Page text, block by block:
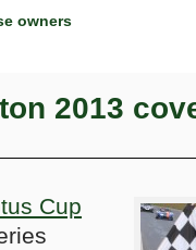
owners
2013
Cup